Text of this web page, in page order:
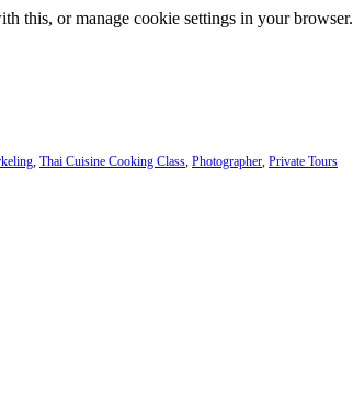
this, or manage cookie settings in your browser.
, Thai Cuisine Cooking Class, Photographer, Private Tours